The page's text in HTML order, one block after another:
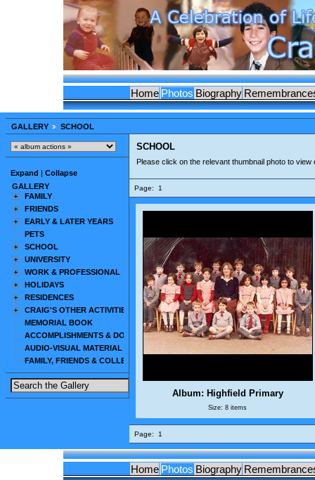
Home Photos Biography
GALLERY SCHOOL
Expand
Collapse
GALLERY
FAMILY
FRIENDS
EARLY & LATER YEARS
PETS
SCHOOL
UNIVERSITY
WORK & PROFESSIONAL
HOLIDAYS
RESIDENCES
CRAIG'S OTHER ACTIVITIES
MEMORIAL BOOK
ACCOMPLISHMENTS & DOCUMENTS
AUDIO-VISUAL MATERIAL
FAMILY, FRIENDS & COLLEAGUES
SCHOOL
Please click on the relevant thumbnail photo to
Page: 1
Album: Highfield Primary
Size: 8 items
Page: 1
Home Photos Biography